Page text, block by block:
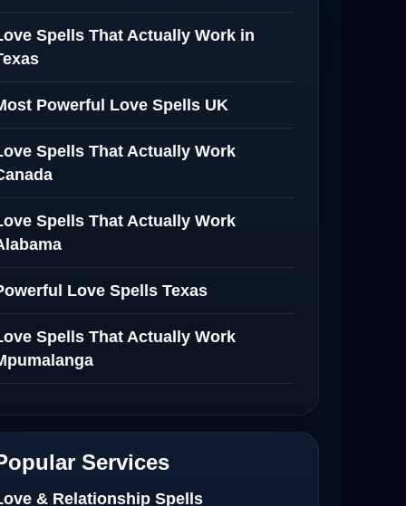
Spells That Actually Work in
Powerful Love Spells UK
Spells That Actually Work
Spells That Actually Work
Love Spells Texas
Spells That Actually Work
Spells That Actually Work in
Netherlands
Services
& Relationship Spells